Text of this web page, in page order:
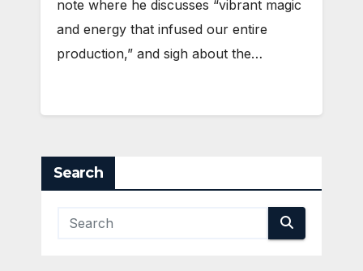
note where he discusses “vibrant magic
and energy that infused our entire
production,” and sigh about the…
Search